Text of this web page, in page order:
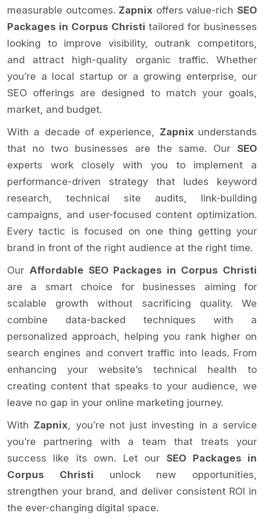
measurable outcomes. Zapnix offers value-rich SEO
Packages in Corpus Christi tailored for businesses
looking to improve visibility, outrank competitors,
and attract high-quality organic traffic. Whether
you’re a local startup or a growing enterprise, our
SEO offerings are designed to match your goals,
market, and budget.
With a decade of experience, Zapnix understands
that no two businesses are the same. Our SEO
experts work closely with you to implement a
performance-driven strategy that ludes keyword
research, technical site audits, link-building
campaigns, and user-focused content optimization.
Every tactic is focused on one thing getting your
brand in front of the right audience at the right time.
Our Affordable SEO Packages in Corpus Christi
are a smart choice for businesses aiming for
scalable growth without sacrificing quality. We
combine data-backed techniques with a
personalized approach, helping you rank higher on
search engines and convert traffic into leads. From
enhancing your website’s technical health to
creating content that speaks to your audience, we
leave no gap in your online marketing journey.
With Zapnix , you’re not just investing in a service
you’re partnering with a team that treats your
success like its own. Let our SEO Packages in
Corpus Christi unlock new opportunities,
strengthen your brand, and deliver consistent ROI in
the ever-changing digital space.